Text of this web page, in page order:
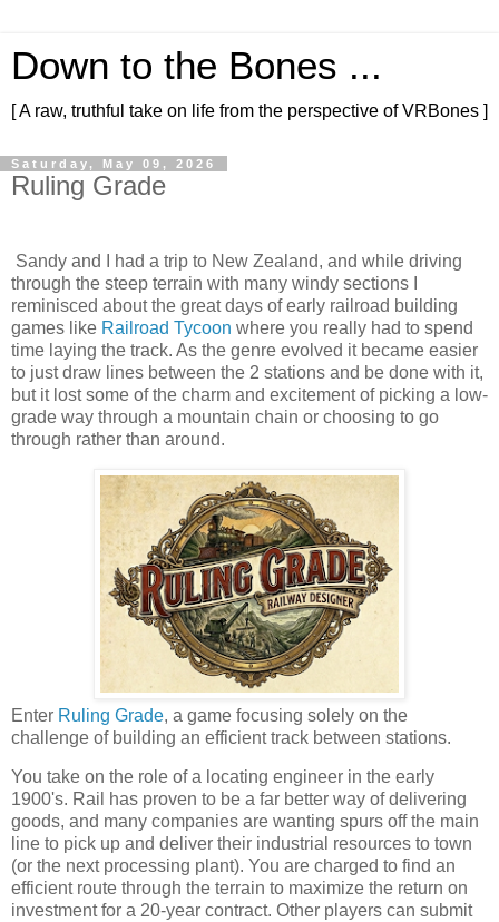
Down to the Bones ...
[ A raw, truthful take on life from the perspective of VRBones ]
Saturday, May 09, 2026
Ruling Grade
Sandy and I had a trip to New Zealand, and while driving
through the steep terrain with many windy sections I
reminisced about the great days of early railroad building
games like Railroad Tycoon where you really had to spend
time laying the track. As the genre evolved it became easier
to just draw lines between the 2 stations and be done with it,
but it lost some of the charm and excitement of picking a low-
grade way through a mountain chain or choosing to go
through rather than around.
Enter Ruling Grade, a game focusing solely on the
challenge of building an efficient track between stations.
You take on the role of a locating engineer in the early
1900's. Rail has proven to be a far better way of delivering
goods, and many companies are wanting spurs off the main
line to pick up and deliver their industrial resources to town
(or the next processing plant). You are charged to find an
efficient route through the terrain to maximize the return on
investment for a 20-year contract. Other players can submit